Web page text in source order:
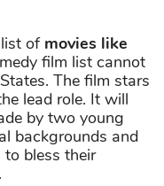
of movies like
film list cannot
The film stars
lead role. It will
by two young
backgrounds and
bless their